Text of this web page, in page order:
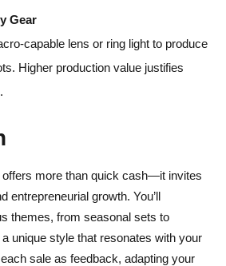
Gear
capable lens or ring light to produce
Higher production value justifies
offers more than quick cash—it invites
entrepreneurial growth. You’ll
themes, from seasonal sets to
unique style that resonates with your
sale as feedback, adapting your